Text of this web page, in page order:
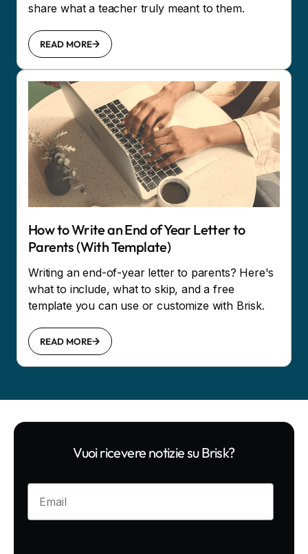
share what a teacher truly meant to them.
READ MORE
How to Write an End of Year Letter to
Parents (With Template)
Writing an end-of-year letter to parents? Here's
what to include, what to skip, and a free
template you can use or customize with Brisk.
READ MORE
Vuoi ricevere notizie su Brisk?
Enter your email